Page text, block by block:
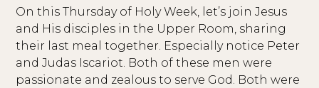
On this Thursday of Holy Week, let’s join Jesus
and His disciples in the Upper Room, sharing
their last meal together. Especially notice Peter
and Judas Iscariot. Both of these men were
passionate and zealous to serve God. Both were